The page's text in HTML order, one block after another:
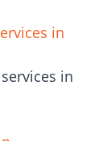
in
in